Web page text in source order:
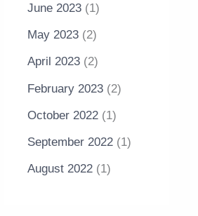
June 2023 (1)
May 2023 (2)
April 2023 (2)
February 2023 (2)
October 2022 (1)
September 2022 (1)
August 2022 (1)